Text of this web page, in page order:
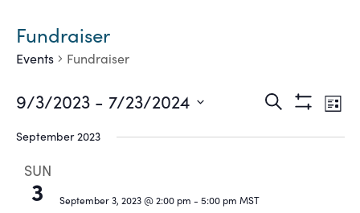
Fundraiser
Events Fundraiser
Events
Search
Search
ShowList
9/3/2023 - 7/23/2024
date.
September 2023
SUN
3 September 3, 2023 @ 2:00 pm - 5:00 pm MST